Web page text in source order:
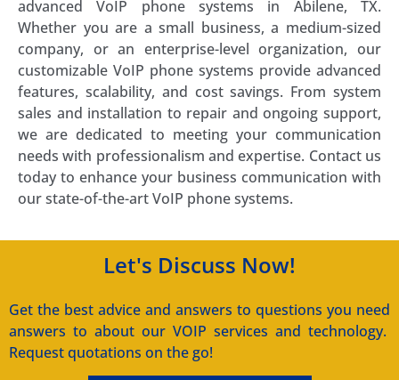
advanced VoIP phone systems in Abilene, TX.
Whether you are a small business, a medium-sized
company, or an enterprise-level organization, our
customizable VoIP phone systems provide advanced
features, scalability, and cost savings. From system
sales and installation to repair and ongoing support,
we are dedicated to meeting your communication
needs with professionalism and expertise. Contact us
today to enhance your business communication with
our state-of-the-art VoIP phone systems.
Let's Discuss Now!
Get the best advice and answers to questions you need
answers to about our VOIP services and technology.
Request quotations on the go!